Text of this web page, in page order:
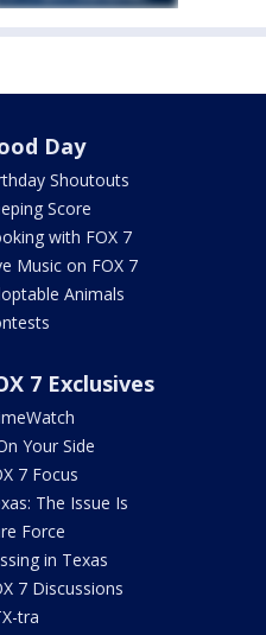
Day
Shoutouts
Score
with FOX 7
Music on FOX 7
Animals
7 Exclusives
Your Side
7 Focus
The Issue Is
Force
in Texas
7 Discussions
tra